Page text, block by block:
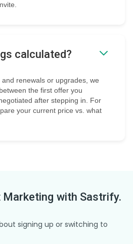
calculated?
renewals or upgrades, we
the first offer you
after stepping in. For
your current price vs. what
Marketing with Sastrify.
signing up or switching to